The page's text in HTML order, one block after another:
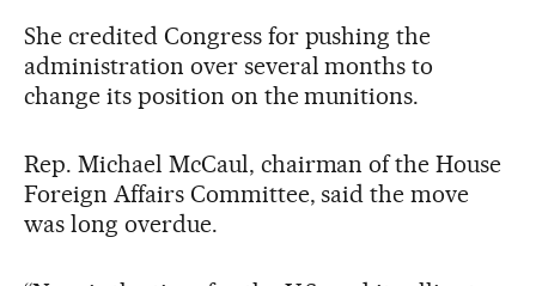
She credited Congress for pushing the
administration over several months to
change its position on the munitions.
Rep. Michael McCaul, chairman of the House
Foreign Affairs Committee, said the move
was long overdue.